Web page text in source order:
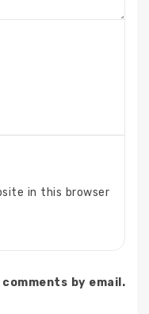
in this browser
by email.